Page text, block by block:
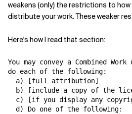
weakens (only) the restrictions to how
distribute your work. These weaker
Here's how I read that section:
You may convey a Combined
do each of the following:
  a) [full attribution]
b) [include a copy of the
c) [if you display any
  d) Do one of the following: